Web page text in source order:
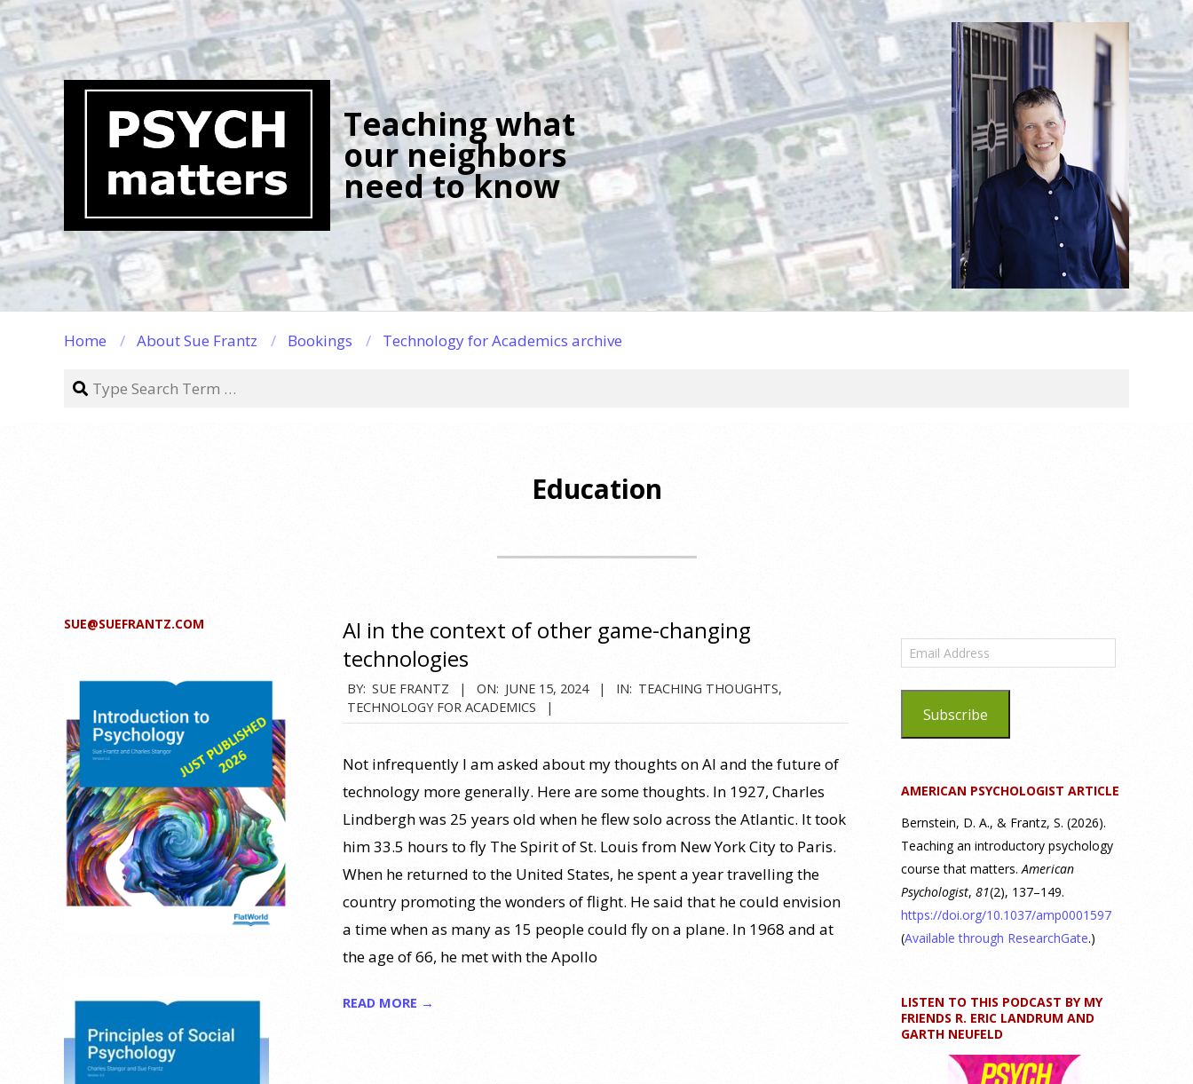
Skip
to
content
Teaching what
our neighbors
need to know
Home About Sue Frantz Bookings
Technology for Academics archive
Search
Education
AI in the context of other game-changing
technologies
2024-
06-
BY: SUE FRANTZ ON: JUNE 15, 2024 IN: TEACHING THOUGHTS,
TECHNOLOGY FOR ACADEMICS
Not infrequently I am asked about my thoughts on AI and the future of
technology more generally. Here are some thoughts. In 1927, Charles
Lindbergh was 25 years old when he flew solo across the Atlantic. It took
him 33.5 hours to fly The Spirit of St. Louis from New York City to Paris.
When he returned to the United States, he spent a year travelling the
country promoting the wonders of flight. He said that he could envision
a time when as many as 15 people could fly on a plane. In 1968 and at
the age of 66, he met with the Apollo
READ MORE →
SUE@SUEFRANTZ.COM
Email
Address
Subscribe
AMERICAN PSYCHOLOGIST ARTICLE
Bernstein, D. A., & Frantz, S. (2026).
Teaching an introductory psychology
course that matters.American
Psychologist, 81(2), 137–149.
https://doi.org/10.1037/amp0001597
(Available through ResearchGate.)
LISTEN TO THIS PODCAST BY MY
FRIENDS R. ERIC LANDRUM AND
GARTH NEUFELD